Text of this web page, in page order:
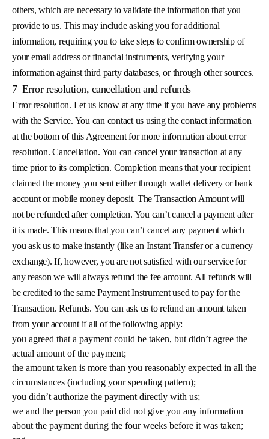
others, which are necessary to validate the information that you
provide to us. This may include asking you for additional
information, requiring you to take steps to confirm ownership of
your email address or financial instruments, verifying your
information against third party databases, or through other sources.
7 Error resolution, cancellation and refunds
Error resolution. Let us know at any time if you have any problems
with the Service. You can contact us using the contact information
at the bottom of this Agreement for more information about error
resolution. Cancellation. You can cancel your transaction at any
time prior to its completion. Completion means that your recipient
claimed the money you sent either through wallet delivery or bank
account or mobile money deposit. The Transaction Amount will
not be refunded after completion. You can’t cancel a payment after
it is made. This means that you can’t cancel any payment which
you ask us to make instantly (like an Instant Transfer or a currency
exchange). If, however, you are not satisfied with our service for
any reason we will always refund the fee amount. All refunds will
be credited to the same Payment Instrument used to pay for the
Transaction. Refunds. You can ask us to refund an amount taken
from your account if all of the following apply:
you agreed that a payment could be taken, but didn’t agree the
actual amount of the payment;
the amount taken is more than you reasonably expected in all the
circumstances (including your spending pattern);
you didn’t authorize the payment directly with us;
we and the person you paid did not give you any information
about the payment during the four weeks before it was taken;